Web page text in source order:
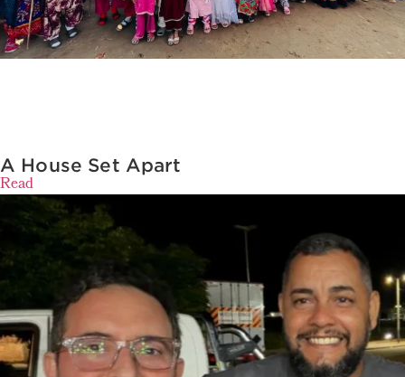
A House Set Apart
Read